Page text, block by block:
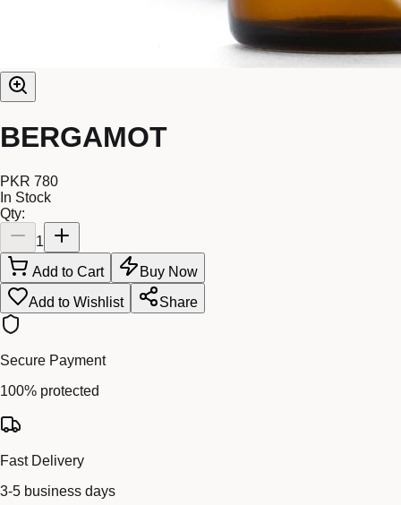
BERGAMOT
PKR 780
In Stock
Qty:
1
Add to Cart
Buy Now
Add to Wishlist
Share
Secure Payment
100% protected
Fast Delivery
3-5 business days